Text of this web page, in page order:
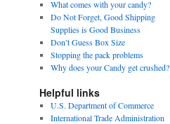
What comes with your candy?
Do Not Forget, Good Shipping
Supplies is Good Business
Don’t Guess Box Size
Stopping the pack problems
Why does your Candy get crushed?
Helpful links
U.S. Department of Commerce
International Trade Administration